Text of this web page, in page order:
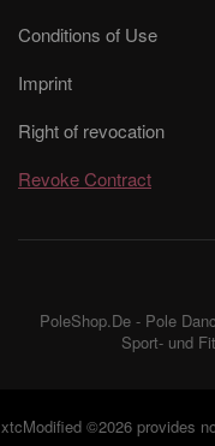
Conditions of Use
Imprint
Right of revocation
Revoke Contract
PoleShop.De - Pole
Sport- und
xtcModified©2026 provides